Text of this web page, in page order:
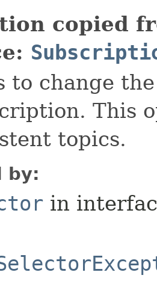
copied
to change
This
topics.
by:
in